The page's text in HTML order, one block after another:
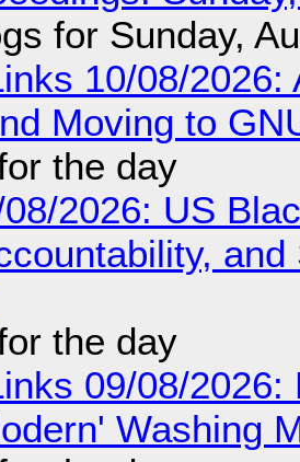
for Sunday,
10/08/2026:
Moving to
the day
2026: US
the day
09/08/
Washing